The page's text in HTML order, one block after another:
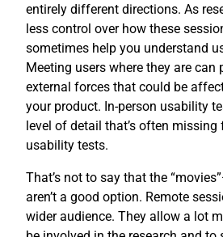
entirely different directions. As
less control over how these
sometimes help you understand
Meeting users where they are can
external forces that could be
your product. In-person usability
level of detail that’s often missing
usability tests.
That’s not to say that the
aren’t a good option. Remote
wider audience. They allow a lot